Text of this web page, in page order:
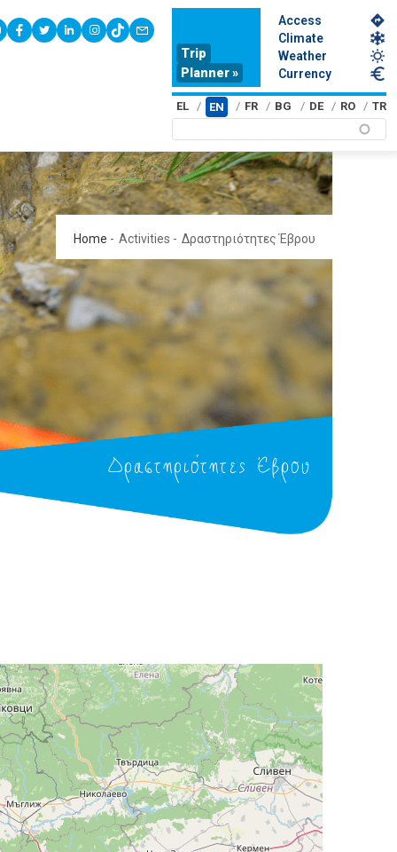
youtubefacebook
twitterlinkedininstagram
tiktokcontact
Trip
Planner »
Access
Climate
Weather
Currency
EL EN FR BG DE RO TR
Δραστηριότητες Έβρου
Home - Activities - Δραστηριότητες Έβρου